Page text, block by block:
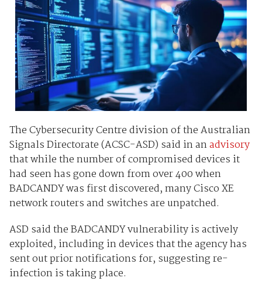
The Cybersecurity Centre division of the Australian
Signals Directorate (ACSC-ASD) said in anadvisory
that while the number of compromised devices it
had seen has gone down from over 400 when
BADCANDY was first discovered, many Cisco XE
network routers and switches are unpatched.
ASD said the BADCANDY vulnerability is actively
exploited, including in devices that the agency has
sent out prior notifications for, suggesting re-
infection is taking place.